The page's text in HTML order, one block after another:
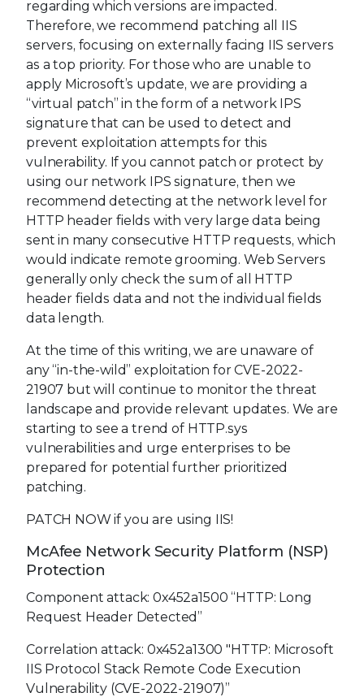
regarding which versions are impacted.
Therefore, we recommend patching all IIS
servers, focusing on externally facing IIS servers
as a top priority. For those who are unable to
apply Microsoft’s update, we are providing a
“virtual patch” in the form of a network IPS
signature that can be used to detect and
prevent exploitation attempts for this
vulnerability. If you cannot patch or protect by
using our network IPS signature, then we
recommend detecting at the network level for
HTTP header fields with very large data being
sent in many consecutive HTTP requests, which
would indicate remote grooming. Web Servers
generally only check the sum of all HTTP
header fields data and not the individual fields
data length.
At the time of this writing, we are unaware of
any “in-the-wild” exploitation for CVE-2022-
21907 but will continue to monitor the threat
landscape and provide relevant updates. We are
starting to see a trend of HTTP.sys
vulnerabilities and urge enterprises to be
prepared for potential further prioritized
patching.
PATCH NOW if you are using IIS!
McAfee Network Security Platform (NSP)
Protection
Component attack: 0x452a1500 “HTTP: Long
Request Header Detected”
Correlation attack: 0x452a1300 "HTTP: Microsoft
IIS Protocol Stack Remote Code Execution
Vulnerability (CVE-2022-21907)”